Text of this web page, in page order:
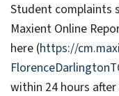
Student complaints
Maxient Online
here (https://
within 24 hours